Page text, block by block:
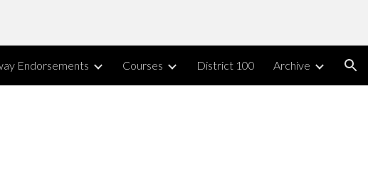
Endorsements Courses District 100 Archive